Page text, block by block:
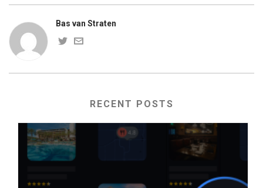
Bas van Straten
RECENT POSTS